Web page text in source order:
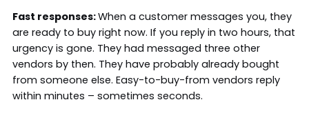
Fast responses:When a customer messages you, they
are ready to buy right now. If you reply in two hours, that
urgency is gone. They had messaged three other
vendors by then. They have probably already bought
from someone else. Easy-to-buy-from vendors reply
within minutes – sometimes seconds.